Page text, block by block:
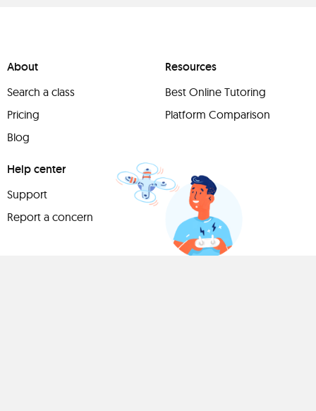
About
Search a class
Pricing
Blog
Resources
Best Online Tutoring
Platform Comparison
Help center
Support
Report a concern